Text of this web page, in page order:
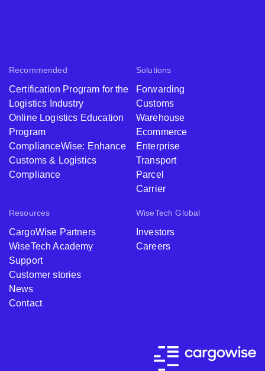
Recommended
Certification Program for the
Logistics Industry
Online Logistics Education
Program
ComplianceWise: Enhance
Customs & Logistics
Compliance
Solutions
Forwarding
Customs
Warehouse
Ecommerce
Enterprise
Transport
Parcel
Carrier
Resources
CargoWise Partners
WiseTech Academy
Support
Customer stories
News
Contact
WiseTech Global
Investors
Careers